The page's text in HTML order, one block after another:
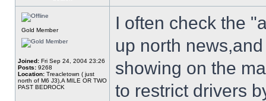
Gold Member
Joined: Fri Sep 24, 2004 23:26
Posts: 9268
Location: Treacletown ( just
north of M6 J3),A MILE OR TWO
PAST BEDROCK
I often check the
up north
showing on the
to restrict drivers